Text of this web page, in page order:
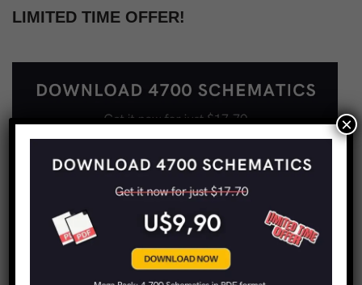
LIMITED TIME OFFER!
×